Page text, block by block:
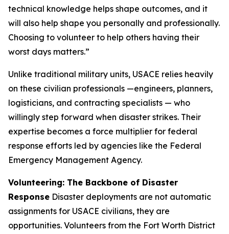
technical knowledge helps shape outcomes, and it
will also help shape you personally and professionally.
Choosing to volunteer to help others having their
worst days matters.”
Unlike traditional military units, USACE relies heavily
on these civilian professionals —engineers, planners,
logisticians, and contracting specialists — who
willingly step forward when disaster strikes. Their
expertise becomes a force multiplier for federal
response efforts led by agencies like the Federal
Emergency Management Agency.
Volunteering: The Backbone of Disaster
Response Disaster deployments are not automatic
assignments for USACE civilians, they are
opportunities. Volunteers from the Fort Worth District